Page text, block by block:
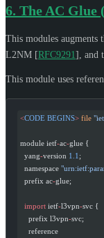
6. The AC
This modules augments
L2NM [RFC9291 ] ,
This module uses
<CODE BEGINS> file "
module ietf-ac-glue {
  yang
-version 1.1 ;
  namespace
  prefix ac
-glue;
  import
ietf-l3vpn-svc {
    prefix l3vpn
-svc;
    reference